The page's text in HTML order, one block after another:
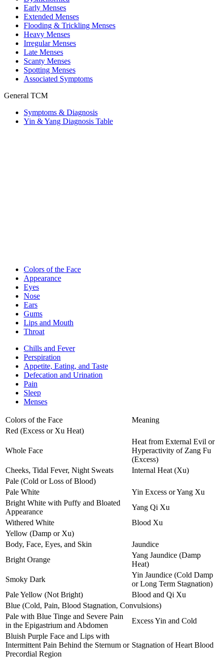
Early Menses
Extended Menses
Flooding & Trickling Menses
Heavy Menses
Irregular Menses
Late Menses
Scanty Menses
Spotting Menses
Associated Symptoms
General TCM
Symptoms & Diagnosis
Yin & Yang Diagnosis Table
Colors of the Face
Appearance
Eyes
Nose
Ears
Gums
Lips and Mouth
Throat
Chills and Fever
Perspiration
Appetite, Eating, and Taste
Defecation and Urination
Pain
Sleep
Menses
Colors of the Face
Meaning
Red (Excess or Xu Heat)
Whole Face
Heat from External Evil or
Hyperactivity of Zang Fu
(Excess)
Cheeks, Tidal Fever, Night Sweats
Internal Heat (Xu)
Pale (Cold or Loss of Blood)
Pale White
Yin Excess or Yang Xu
Bright White with Puffy and Bloated
Appearance
Yang Qi Xu
Withered White
Blood Xu
Yellow (Damp or Xu)
Body, Face, Eyes, and Skin
Jaundice
Bright Orange
Yang Jaundice (Damp
Heat)
Smoky Dark
Yin Jaundice (Cold Damp
or Long Term Stagnation)
Pale Yellow (Not Bright)
Blood and Qi Xu
Blue (Cold, Pain, Blood Stagnation, Convulsions)
Pale with Blue Tinge and Severe Pain
in the Epigastrium and Abdomen
Excess Yin and Cold
Bluish Purple Face and Lips with
Intermittent Pain Behind the Sternum or
Precordial Region
Stagnation of Heart Blood